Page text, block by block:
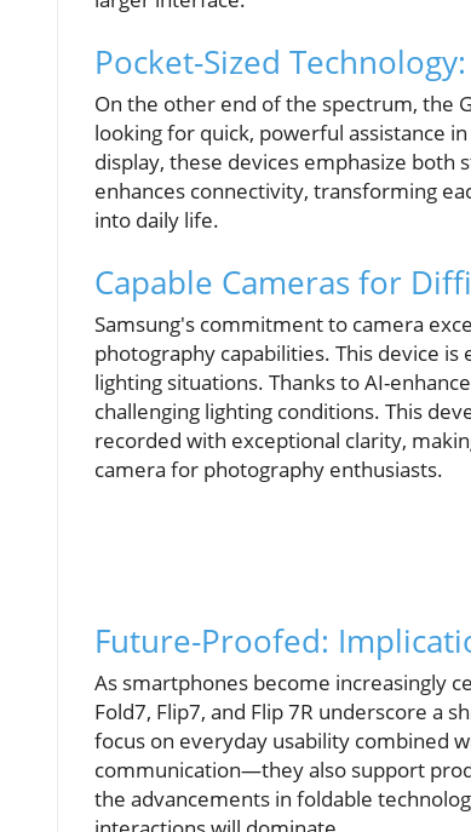
Pocket-Sized
On the other end of the spectrum, the
looking for quick, powerful assistance
display, these devices emphasize both
enhances connectivity, transforming
into daily life.
Capable Cameras for
Samsung's commitment to camera
photography capabilities. This device
lighting situations. Thanks to AI-
challenging lighting conditions. This
recorded with exceptional clarity,
camera for photography enthusiasts.
Future-Proofed:
As smartphones become increasingly
Fold7, Flip7, and Flip 7R underscore a
focus on everyday usability combined
communication—they also support
the advancements in foldable